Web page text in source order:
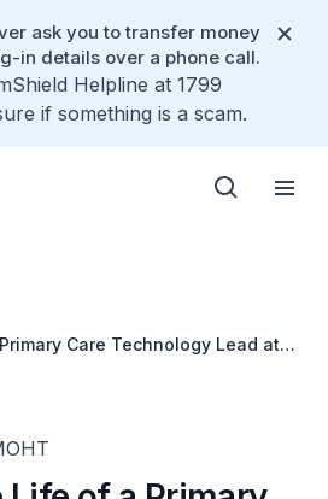
ask you to transfer money
in details over a phone call.
Helpline at 1799
if something is a scam.
Care Technology Lead at